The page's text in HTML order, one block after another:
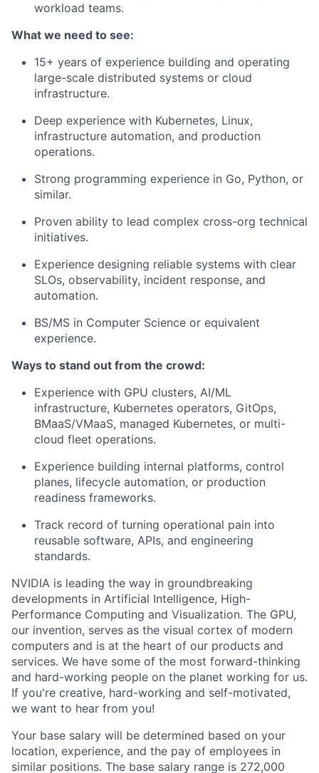
workload teams.
What we need to see:
15+ years of experience building and operating
large-scale distributed systems or cloud
infrastructure.
Deep experience with Kubernetes, Linux,
infrastructure automation, and production
operations.
Strong programming experience in Go, Python, or
similar.
Proven ability to lead complex cross-org technical
initiatives.
Experience designing reliable systems with clear
SLOs, observability, incident response, and
automation.
BS/MS in Computer Science or equivalent
experience.
Ways to stand out from the crowd:
Experience with GPU clusters, AI/ML
infrastructure, Kubernetes operators, GitOps,
BMaaS/VMaaS, managed Kubernetes, or multi-
cloud fleet operations.
Experience building internal platforms, control
planes, lifecycle automation, or production
readiness frameworks.
Track record of turning operational pain into
reusable software, APIs, and engineering
standards.
NVIDIA is leading the way in groundbreaking
developments in Artificial Intelligence, High-
Performance Computing and Visualization. The GPU,
our invention, serves as the visual cortex of modern
computers and is at the heart of our products and
services. We have some of the most forward-thinking
and hard-working people on the planet working for us.
If you're creative, hard-working and self-motivated,
we want to hear from you!
Your base salary will be determined based on your
location, experience, and the pay of employees in
similar positions. The base salary range is 272,000